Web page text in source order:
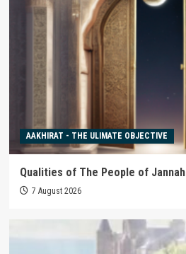
AAKHIRAT - THE ULIMATE OBJECTIVE
Qualities of The People of Jannah
7 August 2026